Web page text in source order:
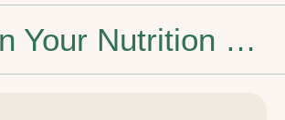
Turn Your Nutrition Knowledge into a Personal Chef Career